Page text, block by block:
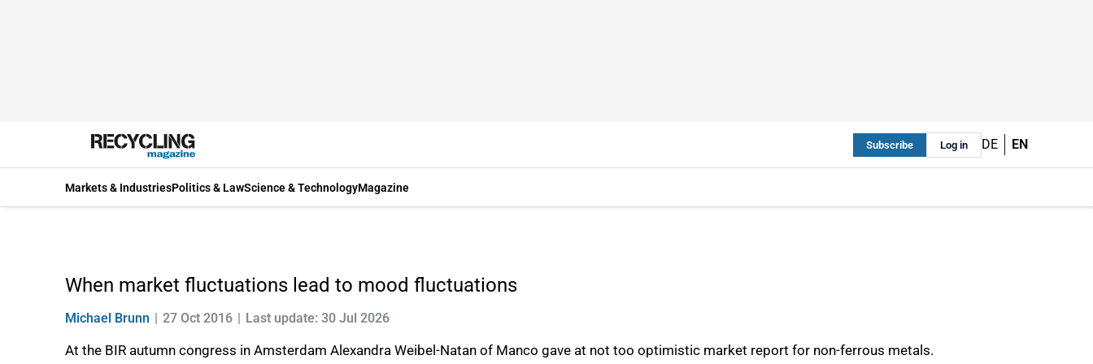
Subscribe Log in DE EN
Markets & IndustriesPolitics & LawScience & TechnologyMagazine
When market fluctuations lead to mood fluctuations
Michael Brunn 27 Oct 2016 Last update: 30 Jul 2026
At the BIR autumn congress in Amsterdam Alexandra Weibel-Natan of Manco gave at not too optimistic market report for non-ferrous metals.